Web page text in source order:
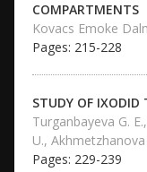
COMPARTMENTS
Kovacs Emoke
Pages: 215-228
STUDY OF IXODID
Turganbayeva G.
U.,
Pages: 229-239